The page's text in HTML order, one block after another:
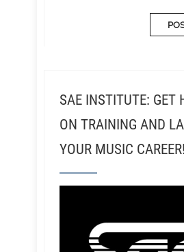
SAE INSTITUTE: GET
ON TRAINING AND
YOUR MUSIC CAREER!